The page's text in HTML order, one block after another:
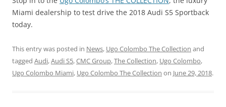
Miami dealership to test drive the 2018 Audi S5 Sportback
today.
This entry was posted in News, Ugo Colombo The Collection and
tagged Audi,Audi S5,CMC Group,The Collection, Ugo Colombo,
Ugo Colombo Miami, Ugo Colombo The Collection on June 29, 2018.